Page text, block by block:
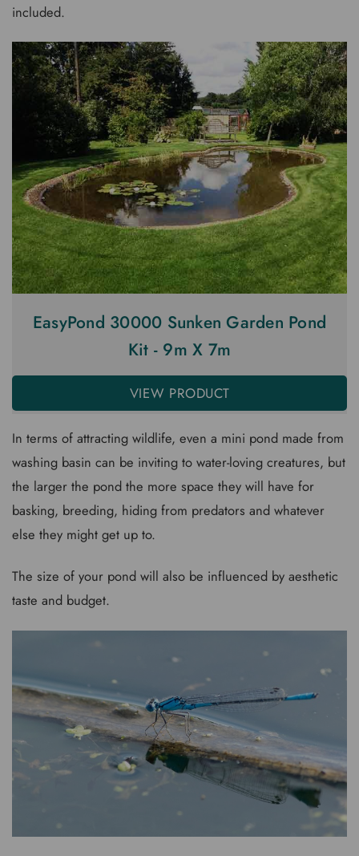
included.
EasyPond 30000 Sunken Garden Pond
Kit - 9m X 7m
VIEW PRODUCT
In terms of attracting wildlife, even a mini pond made from
washing basin can be inviting to water-loving creatures, but
the larger the pond the more space they will have for
basking, breeding, hiding from predators and whatever
else they might get up to.
The size of your pond will also be influenced by aesthetic
taste and budget.